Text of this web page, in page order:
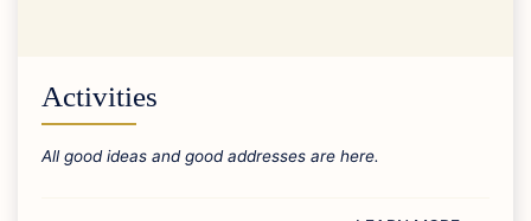
Activities
All good ideas and good addresses are here.